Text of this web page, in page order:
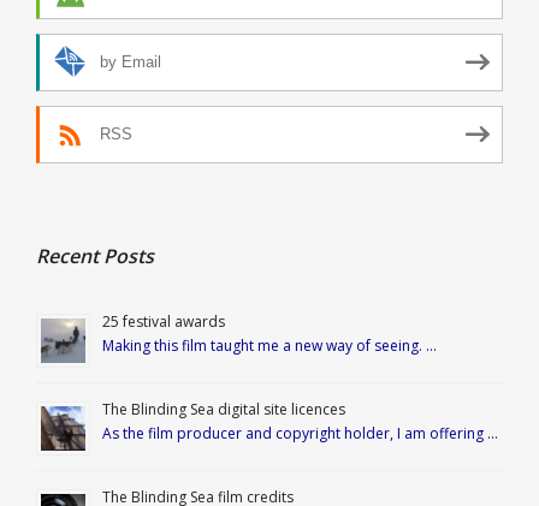
by Email
RSS
Recent Posts
25 festival awards
Making this film taught me a new way of seeing. …
The Blinding Sea digital site licences
As the film producer and copyright holder, I am offering …
The Blinding Sea film credits